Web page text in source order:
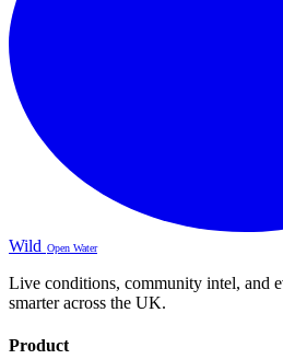
Wild Open Water
Live conditions, community intel, and
smarter across the UK.
Product